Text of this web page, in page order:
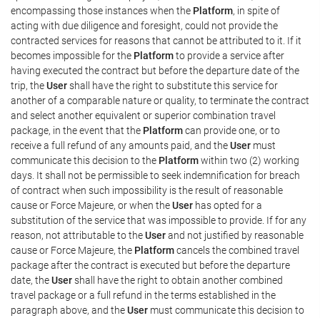
encompassing those instances when the Platform, in spite of
acting with due diligence and foresight, could not provide the
contracted services for reasons that cannot be attributed to it. If it
becomes impossible for the Platformto provide a service after
having executed the contract but before the departure date of the
trip, theUsershall have the right to substitute this service for
another of a comparable nature or quality, to terminate the contract
and select another equivalent or superior combination travel
package, in the event that the Platformcan provide one, or to
receive a full refund of any amounts paid, and theUser must
communicate this decision to the Platformwithin two (2) working
days. It shall not be permissible to seek indemnification for breach
of contract when such impossibility is the result of reasonable
cause or Force Majeure, or when theUser has opted for a
substitution of the service that was impossible to provide. If for any
reason, not attributable to theUserand not justified by reasonable
cause or Force Majeure, the Platformcancels the combined travel
package after the contract is executed but before the departure
date, theUsershall have the right to obtain another combined
travel package or a full refund in the terms established in the
paragraph above, and theUser must communicate this decision to